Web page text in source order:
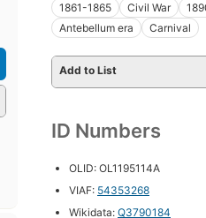
1861-1865
Civil War
Antebellum era
Carnival
Add to List
ID Numbers
OLID: OL1195114A
VIAF: 54353268
Wikidata: Q3790184